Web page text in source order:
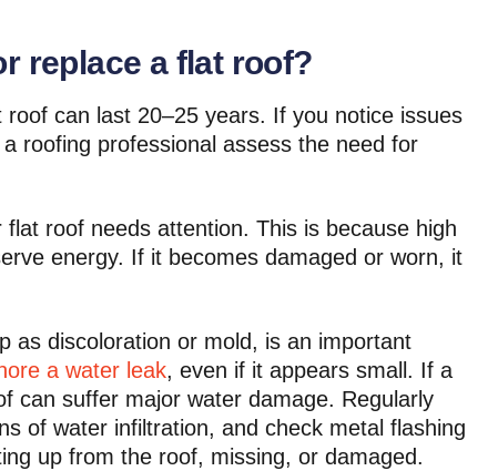
replace a flat roof?
roof can last 20–25 years. If you notice issues
roofing professional assess the need for
roof needs attention. This is because high
energy. If it becomes damaged or worn, it
as discoloration or mold, is an important
a water leak, even if it appears small. If a
can suffer major water damage. Regularly
of water infiltration, and check metal flashing
up from the roof, missing, or damaged.